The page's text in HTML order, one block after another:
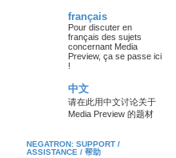
français
Pour discuter en
français des sujets
concernant Media
Preview, ça se passe ici
!
中文
请在此用中文讨论关于
Media Preview 的题材
NEGATRON: SUPPORT /
ASSISTANCE / 帮助